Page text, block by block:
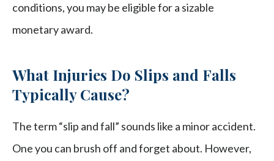
conditions, you may be eligible for a sizable
monetary award.
What Injuries Do Slips and Falls
Typically Cause?
The term “slip and fall” sounds like a minor accident.
One you can brush off and forget about. However,